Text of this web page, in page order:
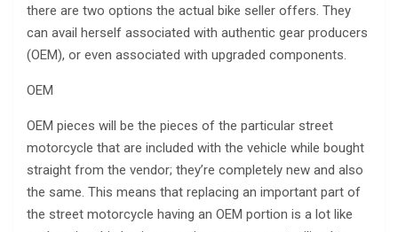
there are two options the actual bike seller offers. They
can avail herself associated with authentic gear producers
(OEM), or even associated with upgraded components.
OEM
OEM pieces will be the pieces of the particular street
motorcycle that are included with the vehicle while bought
straight from the vendor; they’re completely new and also
the same. This means that replacing an important part of
the street motorcycle having an OEM portion is a lot like